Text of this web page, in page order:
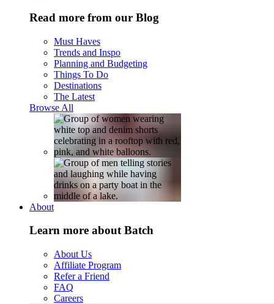
Read more from our Blog
Must Haves
Trends and Inspo
Planning and Budgeting
Things To Do
Destinations
The Latest
Browse All
About
Learn more about Batch
About Us
Affiliate Program
Refer a Friend
FAQ
Careers